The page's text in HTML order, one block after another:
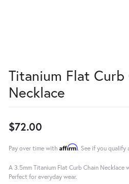
Titanium Flat Curb
Necklace
$72.00
Pay over time with Affirm. See if you qualify
A 3.5mm Titanium Flat Curb Chain Necklace
Perfect for everyday wear.